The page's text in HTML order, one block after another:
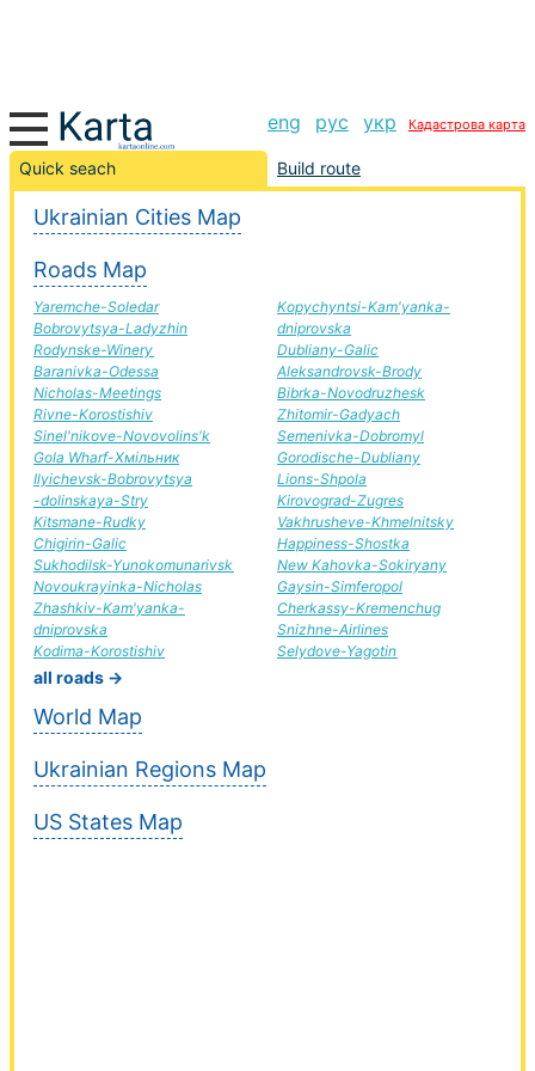
eng рус укр Кадастрова карта
Quick seach Build route
Ukrainian Cities Map
Roads Map
Yaremche-Soledar
Bobrovytsya-Ladyzhin
Rodynske-Winery
Baranivka-Odessa
Nicholas-Meetings
Rivne-Korostishiv
Sinel'nikove-Novovolins'k
Gola Wharf-Хмільник
Ilyichevsk-Bobrovytsya
-dolinskaya-Stry
Kitsmane-Rudky
Chigirin-Galic
Sukhodilsk-Yunokomunarivsk
Novoukrayinka-Nicholas
Zhashkiv-Kam'yanka-
dniprovska
Kodima-Korostishiv
Kopychyntsi-Kam'yanka-
dniprovska
Dubliany-Galic
Aleksandrovsk-Brody
Bibrka-Novodruzhesk
Zhitomir-Gadyach
Semenivka-Dobromyl
Gorodische-Dubliany
Lions-Shpola
Kirovograd-Zugres
Vakhrusheve-Khmelnitsky
Happiness-Shostka
New Kahovka-Sokiryany
Gaysin-Simferopol
Cherkassy-Kremenchug
Snizhne-Airlines
Selydove-Yagotin
all roads →
World Map
Ukrainian Regions Map
US States Map
Bilytske-Pustomyty road, route Bilytske-Pustomyty,
automobile road
+
−